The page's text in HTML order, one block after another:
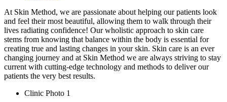
At Skin Method, we are passionate about helping our patients look
and feel their most beautiful, allowing them to walk through their
lives radiating confidence! Our wholistic approach to skin care
stems from knowing that balance within the body is essential for
creating true and lasting changes in your skin. Skin care is an ever
changing journey and at Skin Method we are always striving to stay
current with cutting-edge technology and methods to deliver our
patients the very best results.
Clinic Photo 1